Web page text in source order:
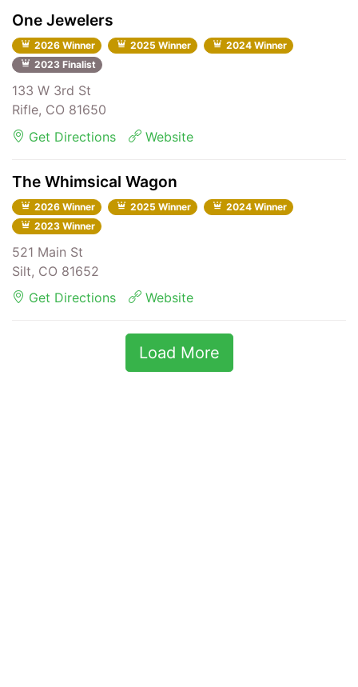
One Jewelers
2026 Winner 2025 Winner
2024 Winner
2023 Finalist
133 W 3rd St
Rifle, CO 81650
Get Directions
Website
The Whimsical Wagon
2026 Winner 2025 Winner
2024 Winner
2023 Winner
521 Main St
Silt, CO 81652
Get Directions
Website
Load More